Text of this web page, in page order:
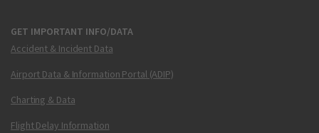
GET IMPORTANT INFO/DATA
Accident & Incident Data
Airport Data & Information Portal (ADIP)
Charting & Data
Flight Delay Information